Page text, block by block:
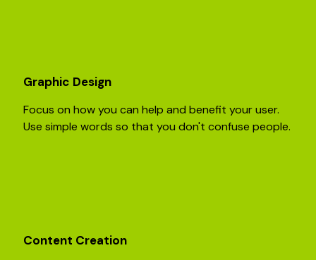
Graphic Design
Focus on how you can help and benefit your user.
Use simple words so that you don't confuse people.
Content Creation